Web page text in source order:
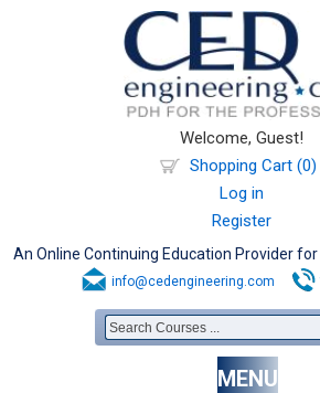
Welcome, Guest!
Shopping Cart (0)
Log in
Register
An Online Continuing Education Provider
info@cedengineering.com
MENU